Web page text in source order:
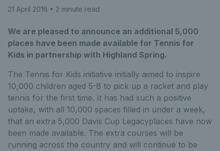
21 April 2016 • 2 minute read
We are pleased to announce an additional 5,000
places have been made available for Tennis for
Kids in partnership with Highland Spring.
The Tennis for Kids initiative initially aimed to inspire
10,000 children aged 5-8 to pick up a racket and play
tennis for the first time. It has had such a positive
uptake, with all 10,000 spaces filled in under a week,
that an extra 5,000 Davis Cup Legacyplaces have now
been made available. The extra courses will be
running across the country and will continue to be